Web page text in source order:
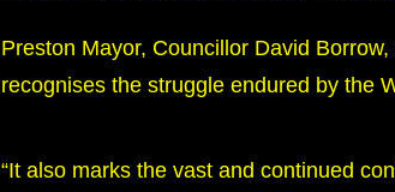
Preston Mayor, Councillor David
recognises the struggle endured by the
“It also marks the vast and continued